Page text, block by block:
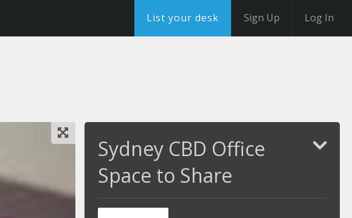
List your desk Sign Up Log In
Sydney CBD Office
Space to Share